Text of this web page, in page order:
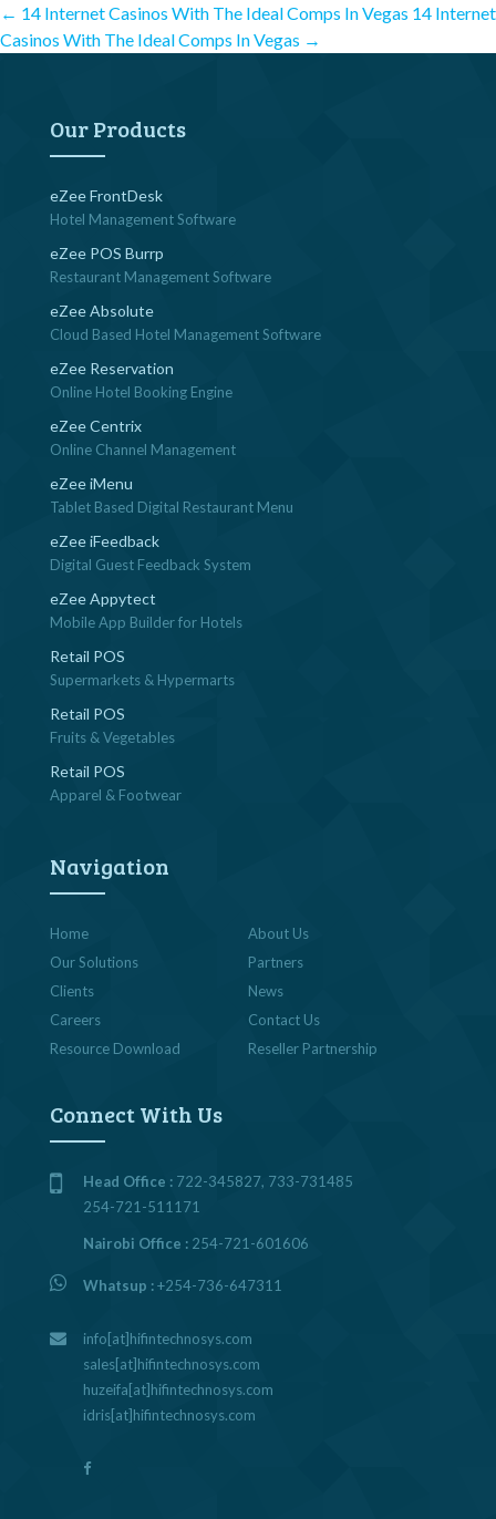
Post
← 14 Internet Casinos With The Ideal Comps In Vegas 14 Internet
Casinos With The Ideal Comps In Vegas →
Our Products
eZee FrontDesk
Hotel Management Software
eZee POS Burrp
Restaurant Management Software
eZee Absolute
Cloud Based Hotel Management Software
eZee Reservation
Online Hotel Booking Engine
eZee Centrix
Online Channel Management
eZee iMenu
Tablet Based Digital Restaurant Menu
eZee iFeedback
Digital Guest Feedback System
eZee Appytect
Mobile App Builder for Hotels
Retail POS
Supermarkets & Hypermarts
Retail POS
Fruits & Vegetables
Retail POS
Apparel & Footwear
Navigation
Home
About Us
Our Solutions
Partners
Clients
News
Careers
Contact Us
Resource Download
Reseller Partnership
Connect With Us
Head Office : 722-345827, 733-731485
254-721-511171
Nairobi Office : 254-721-601606
Whatsup :+254-736-647311
info[at]hifintechnosys.com
sales[at]hifintechnosys.com
huzeifa[at]hifintechnosys.com
idris[at]hifintechnosys.com